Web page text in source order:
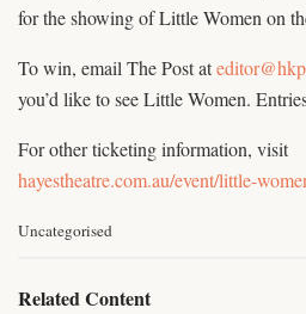
for the showing of Little Women on
To win, email The Post at
you’d like to see Little Women.
For other ticketing information, visit
hayestheatre.com.au/event/little-
C
e
Uncategorised
Related Content